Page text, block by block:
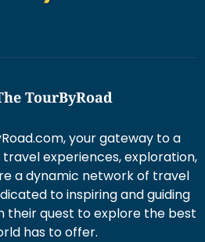
TourByRoad
your gateway to a
experiences, exploration,
a dynamic network of travel
to inspiring and guiding
their quest to explore the best
has to offer.